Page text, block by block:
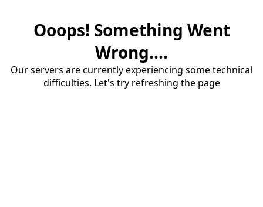
Ooops! Something Went
Wrong....
Our servers are currently experiencing some technical
difficulties. Let's try refreshing the page